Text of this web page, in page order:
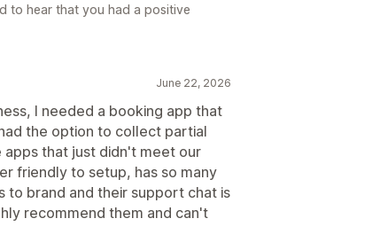
to hear that you had a positive
June 22, 2026
I needed a booking app that
the option to collect partial
that just didn't meet our
friendly to setup, has so many
to brand and their support chat is
recommend them and can't